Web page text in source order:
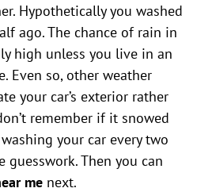
Hypothetically you washed
ago. The chance of rain in
high unless you live in an
Even so, other weather
your car’s exterior rather
remember if it snowed
your car every two
guesswork. Then you can
me next.